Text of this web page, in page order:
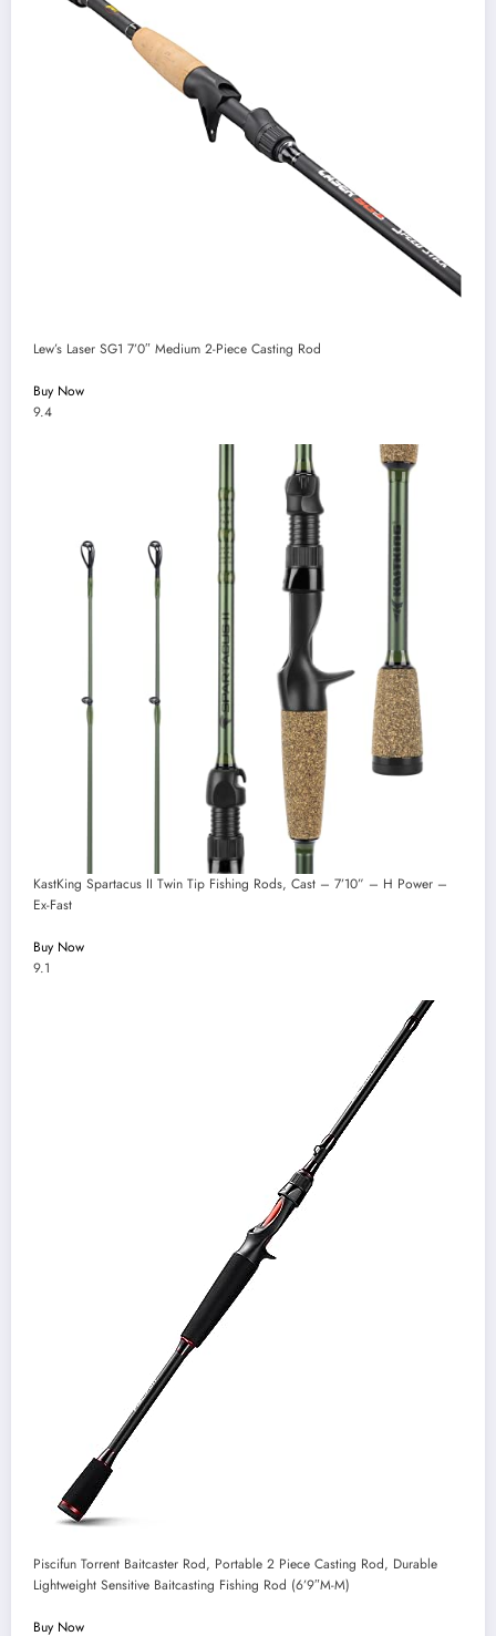
Lew’s Laser SG1 7’0″ Medium 2-Piece Casting Rod
Buy Now
9.4
KastKing Spartacus II Twin Tip Fishing Rods, Cast – 7’10” – H Power –
Ex-Fast
Buy Now
9.1
Piscifun Torrent Baitcaster Rod, Portable 2 Piece Casting Rod, Durable
Lightweight Sensitive Baitcasting Fishing Rod (6’9″M-M)
Buy Now